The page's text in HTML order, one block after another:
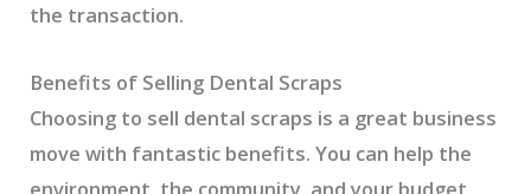
the transaction.
Benefits of Selling Dental Scraps
Choosing to sell dental scraps is a great business
move with fantastic benefits. You can help the
environment, the community, and your budget